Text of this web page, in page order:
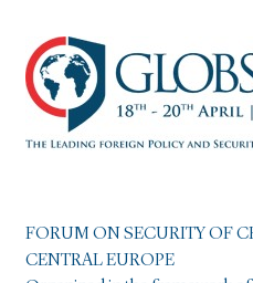
FORUM ON SECURITY OF
CENTRAL EUROPE